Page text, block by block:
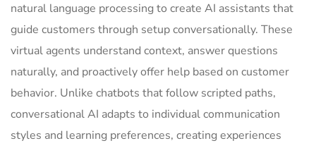
natural language processing to create AI assistants that
guide customers through setup conversationally. These
virtual agents understand context, answer questions
naturally, and proactively offer help based on customer
behavior. Unlike chatbots that follow scripted paths,
conversational AI adapts to individual communication
styles and learning preferences, creating experiences